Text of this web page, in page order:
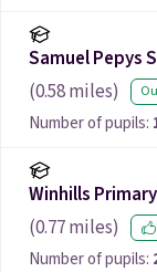
Samuel Pepys
(0.58miles)
Number of pupils:
Winhills
(0.77miles)
Number of pupils: